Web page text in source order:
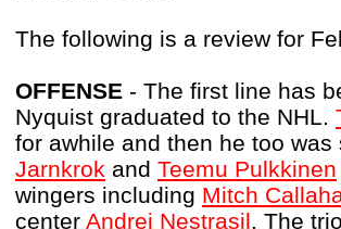
The following is a review for
OFFENSE - The first line has
Nyquist graduated to the NHL.
for awhile and then he too
Jarnkrok and Teemu Pulkkinen
wingers including Mitch
center Andrej Nestrasil. The